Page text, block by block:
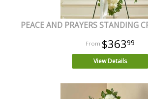
PEACE AND PRAYERS STANDING
$36399
View Details